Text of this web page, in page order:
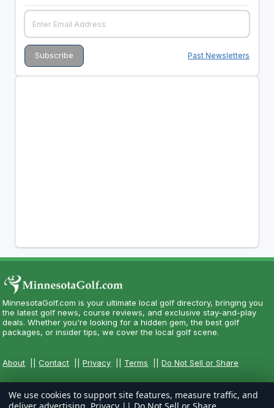
Past Newsletters
MinnesotaGolf.com is your ultimate local golf directory, bringing you
the latest golf news, course reviews, and exclusive stay-and-play
deals. Whether you're looking for a hidden gem, the best golf
packages, or insider tips, we cover the local golf scene.
About ||Contact ||Privacy Terms ||Do Not Sell or Share
We use cookies to support site features, measure traffic, and